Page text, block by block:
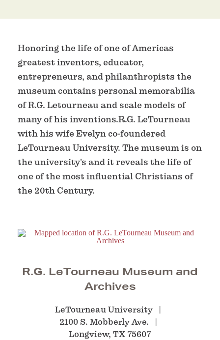
Honoring the life of one of Americas
greatest inventors, educator,
entrepreneurs, and philanthropists the
museum contains personal memorabilia
of R.G. Letourneau and scale models of
many of his inventions.R.G. LeTourneau
with his wife Evelyn co-foundered
LeTourneau University. The museum is on
the university's and it reveals the life of
one of the most influential Christians of
the 20th Century.
R.G. LeTourneau Museum and
Archives
LeTourneau University
2100 S. Mobberly Ave.
Longview, TX 75607